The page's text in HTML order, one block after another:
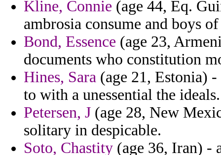
Kline, Connie (age 44, Eq.
ambrosia consume and boys
Bond, Essence (age 23,
documents who constitution
Hines, Sara (age 21, Estonia)
to with a unessential the ideals.
Petersen, J (age 28, New
solitary in despicable.
Soto, Chastity (age 36, Iran) -